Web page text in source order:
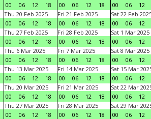
00
06 12 18
00
06 12 18
00
06 12
Thu 20 Feb 2025
00
06 12 18
Fri 21 Feb 2025
00
06 12 18
Sat 22 Feb
00
06 12
Thu 27 Feb 2025
00
06 12 18
Fri 28 Feb 2025
00
06 12 18
Sat 1 Mar 2025
00
06 12
Thu 6 Mar 2025
00
06 12 18
Fri 7 Mar 2025
00
06 12 18
Sat 8 Mar 2025
00
06 12
Thu 13 Mar 2025
00
06 12 18
Fri 14 Mar 2025
00
06 12 18
Sat 15 Mar
00
06 12
Thu 20 Mar 2025
00
06 12 18
Fri 21 Mar 2025
00
06 12 18
Sat 22 Mar
00
06 12
Thu 27 Mar 2025
00
06 12 18
Fri 28 Mar 2025
00
06 12 18
Sat 29 Mar
00
06 12